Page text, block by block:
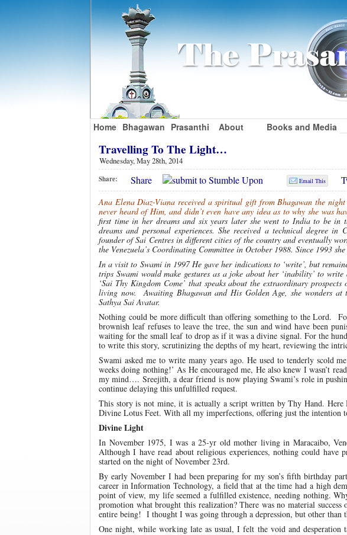
Home Bhagawan Prasanthi About Books and Media
Travelling To The Light…
Wednesday, May 28th, 2014
Share: Share Email This
Ana Elena Diaz-Viana received a spiritual gift from Bhagawan the
never heard of Him, and didn’t even have any idea as to why she was
first time in her dreams and six years later she went to India to be in
dreams and personal experiences. She received a technical degree in
founder of Sai Centres in different cities of the country and eventually
the Venezuela’s Coordinating Committee in October 1988. Since 1993
In a visit to Swami in 1997 He gave her indications to ‘write’, but
trips Swami would make gestures as a joke about her ‘inability’ to
‘Sai Thy Kingdom Come’ that speaks about the extraordinary
living now. Awaiting Bhagawan and His Golden Age, she wonders at
Sathya Sai Avatar.
Nothing could be more difficult than offering something to the Lord.
brownish leaf refuses to leave the tree, the sun and wind have been
waiting for the small leaf to drop as if it was a divine signal. For the
to write this story, scrutinizing the depths of my heart, reviewing the
Swami asked me to write many years ago. He used to tenderly scold
weeks doing nothing!’ As He encouraged me, He also knew I wasn’t
my mind…. Sreejith, a dear friend is now playing Swami’s role in
continue delaying this unfulfilled request.
This story is not mine, it is actually a script written by Thy Hand.
Divine Lotus Feet. With all my imperfections, offering just the intention
Divine Light
In November 1975, I was a 25-yr old mother living in Maracaibo,
Although I have read about religious experiences, nothing could have
started on the night of November 23rd.
By early November I had been preparing for my son’s fifth birthday
career in Information Technology, a field that at the time had a high
point of view, my life seemed a fulfilled existence, needing nothing.
promotion what brought this realization? There was no material
entire being! I thought I was going through a depression, but other than
One night, while working late as usual, I felt the void and